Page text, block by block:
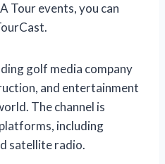
Tour events, you can
golf media company
and entertainment
The channel is
including
satellite radio.